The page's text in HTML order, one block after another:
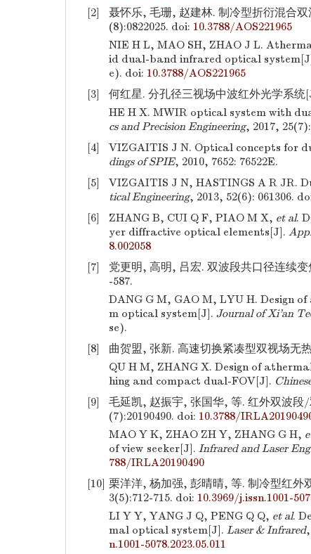
[2]
聂怀乐, 毛珊, 赵建林. 制冷型折衍混合
(8):0822025. doi: 10.3788/AOS221965
NIE H L, MAO SH, ZHAO J L.
id dual-band infrared optical
e). doi: 10.3788/AOS221965
[3]
何红星. 分孔径三视场中波红外光学系统
HE H X. MWIR optical system with
cs and Precision Engineering, 2017,
[4]
VIZGAITIS J N. Optical concepts for
dings of SPIE, 2010, 7652: 76522E.
[5]
VIZGAITIS J N, HASTINGS A R JR.
tical Engineering, 2013, 52(6): 061306.
[6]
ZHANG B, CUI Q F, PIAO M X, et al.
yer diffractive optical elements[J].
8.002058
[7]
党更明, 高明, 吕宏. 双波段共口径连续
-587.
DANG G M, GAO M, LYU H. Design
m optical system[J]. Journal of Xi’an
se).
[8]
曲贺盟, 张新. 高速切换紧凑型双视场无
QU H M, ZHANG X. Design of
hing and compact dual-FOV[J].
[9]
毛延凯, 赵振宇, 张国华, 等. 红外双波段
(7):20190490. doi: 10.3788/
MAO Y K, ZHAO ZH Y, ZHANG G H,
of view seeker[J]. Infrared and Laser
788/IRLA20190490
[10] 栗洋洋, 杨加强, 彭晴晴, 等. 制冷型红外
3(5):712-715. doi: 10.3969/j.issn.1001-
LI Y Y, YANG J Q, PENG Q Q, et al.
mal optical system[J]. Laser & Infrared,
n.1001-5078.2023.05.011